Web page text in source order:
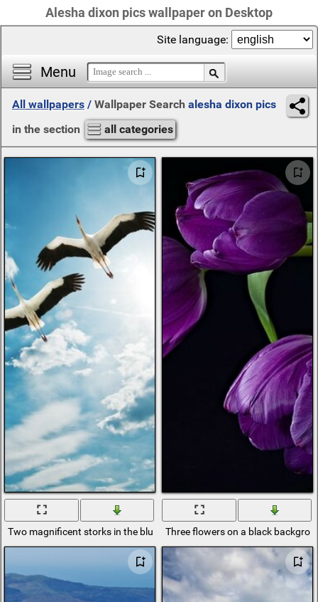
Alesha dixon pics wallpaper on Desktop
Menu
Site language:
All wallpapers / Wallpaper Search alesha dixon pics
in the section
all categories
Two magnificent storks in the blue skyThree flowers on a black